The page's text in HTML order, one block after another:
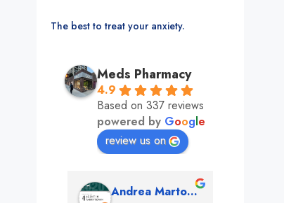
The best to treat your anxiety.
Meds Pharmacy
4.9
Based on 337 reviews
powered by Google
review us on
Andrea Martone (Realtor in New York)